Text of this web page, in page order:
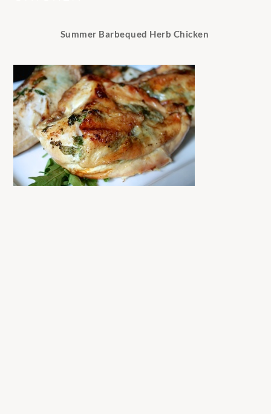
Summer Barbequed Herb Chicken